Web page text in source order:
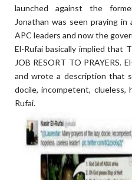
launched against the
Jonathan was seen praying
APC leaders and now the
El-Rufai basically implied that
JOB RESORT TO PRAYERS.
and wrote a description that
docile, incompetent, clueless,
Rufai.